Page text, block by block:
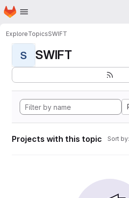
Skip to main content
Homepage
ExploreTopicsSWIFT
S SWIFT
Projects with this topic Sort by: